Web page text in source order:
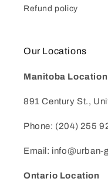
Refund policy
Our Locations
Manitoba Location
891 Century St.,
Phone: (204) 255
Email: info@urban-
Ontario Location